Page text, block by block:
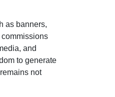
as banners,
and
to generate
not